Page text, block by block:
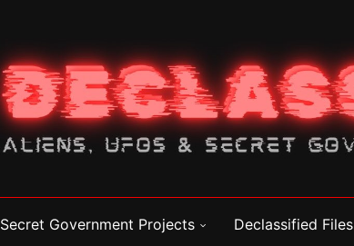
Secret Government Projects Declassified Files